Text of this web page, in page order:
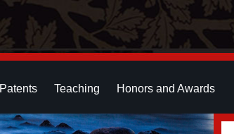
Patents Teaching Honors and Awards